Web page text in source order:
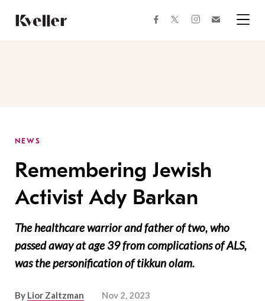
Content
Footer
facebooktwitterinstagram
NEWS
Remembering Jewish
Activist Ady Barkan
The healthcare warrior and father of two, who
passed away at age 39 from complications of ALS,
was the personification of tikkun olam.
By Lior Zaltzman Nov 2, 2023